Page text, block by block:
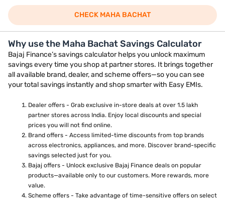
CHECK MAHA BACHAT
Why use the Maha Bachat Savings Calculator
Bajaj Finance’s savings calculator helps you unlock maximum
savings every time you shop at partner stores. It brings together
all available brand, dealer, and scheme offers—so you can see
your total savings instantly and shop smarter with Easy EMIs.
Dealer offers - Grab exclusive in-store deals at over 1.5 lakh
partner stores across India. Enjoy local discounts and special
prices you will not find online.
Brand offers - Access limited-time discounts from top brands
across electronics, appliances, and more. Discover brand-specific
savings selected just for you.
Bajaj offers - Unlock exclusive Bajaj Finance deals on popular
products—available only to our customers. More rewards, more
value.
Scheme offers - Take advantage of time-sensitive offers on select